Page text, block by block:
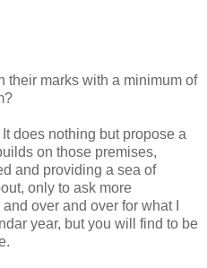
their marks with a minimum of
does nothing but propose a
on those premises,
and providing a sea of
only to ask more
over and over for what I
year, but you will find to be